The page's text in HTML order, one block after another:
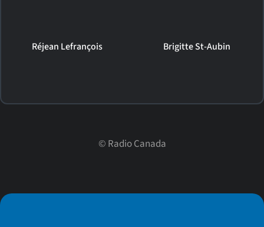
Réjean Lefrançois Brigitte St-Aubin
© Radio Canada